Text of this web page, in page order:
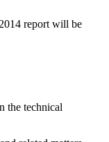
report will be
the technical